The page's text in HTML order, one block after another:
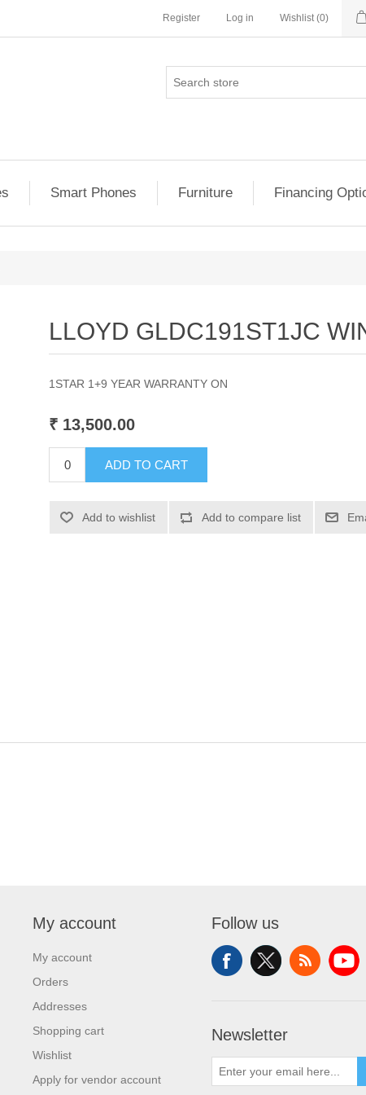
Register Log in Wishlist (0)
Smart Phones Furniture Financing
LLOYD GLDC191ST1JC
1STAR 1+9 YEAR WARRANTY ON
₹ 13,500.00
ADD TO CART
Add to wishlist Add to compare list
My account
My account
Orders
Addresses
Shopping cart
Wishlist
Apply for vendor account
Follow us
Newsletter